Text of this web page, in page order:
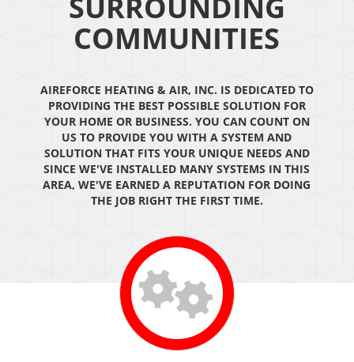
COMMUNITIES
AIREFORCE HEATING & AIR, INC. IS DEDICATED TO
PROVIDING THE BEST POSSIBLE SOLUTION FOR
YOUR HOME OR BUSINESS. YOU CAN COUNT ON
US TO PROVIDE YOU WITH A SYSTEM AND
SOLUTION THAT FITS YOUR UNIQUE NEEDS AND
SINCE WE'VE INSTALLED MANY SYSTEMS IN THIS
AREA, WE'VE EARNED A REPUTATION FOR DOING
THE JOB RIGHT THE FIRST TIME.